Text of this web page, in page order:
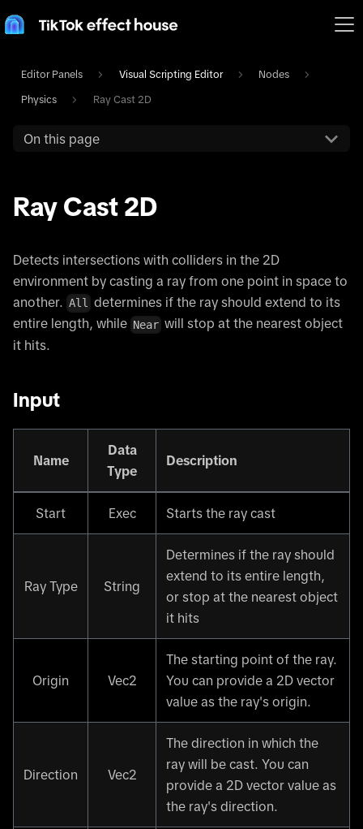
Editor Panels Visual Scripting Editor Nodes
Physics Ray Cast 2D
On this page
Ray Cast 2D
Detects intersections with colliders in the 2D
environment by casting a ray from one point in space to
another. All determines if the ray should extend to its
entire length, while Near will stop at the nearest object
it hits.
Input
Name
Data
Type
Description
Start Exec Starts the ray cast
Ray Type String
Determines if the ray should
extend to its entire length,
or stop at the nearest object
it hits
Origin Vec2
The starting point of the ray.
You can provide a 2D vector
value as the ray's origin.
Direction Vec2
The direction in which the
ray will be cast. You can
provide a 2D vector value as
the ray's direction.